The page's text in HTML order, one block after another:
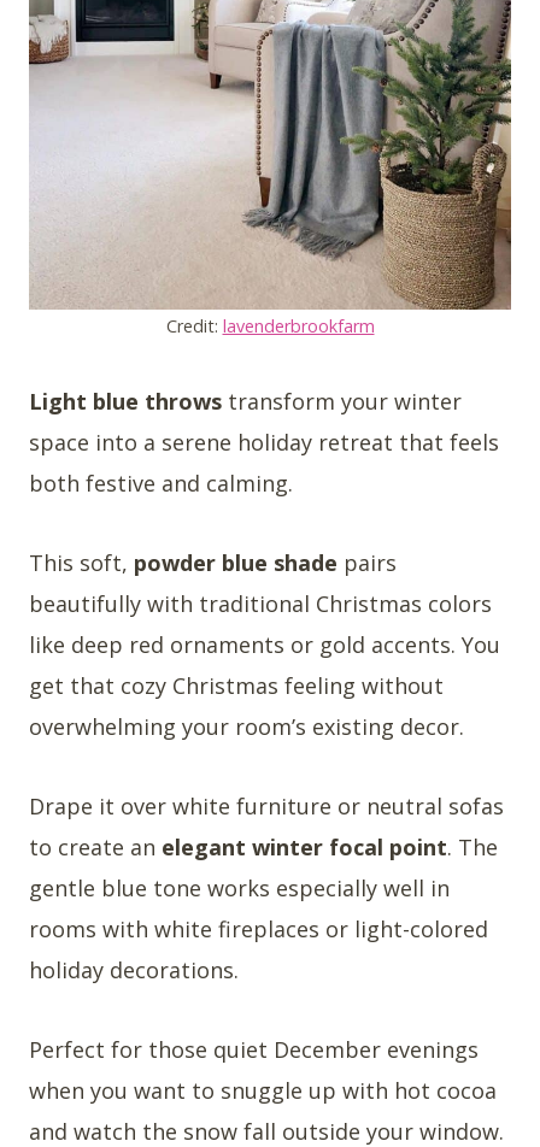
Credit: lavenderbrookfarm
Light blue throws transform your winter
space into a serene holiday retreat that feels
both festive and calming.
This soft, powder blue shade pairs
beautifully with traditional Christmas colors
like deep red ornaments or gold accents. You
get that cozy Christmas feeling without
overwhelming your room’s existing decor.
Drape it over white furniture or neutral sofas
to create an elegant winter focal point. The
gentle blue tone works especially well in
rooms with white fireplaces or light-colored
holiday decorations.
Perfect for those quiet December evenings
when you want to snuggle up with hot cocoa
and watch the snow fall outside your window.